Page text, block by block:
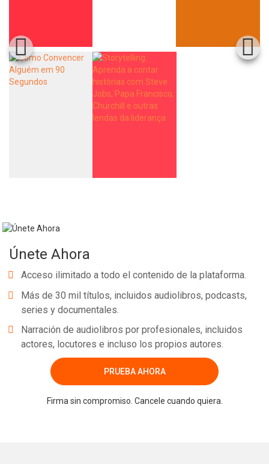
Únete Ahora
Acceso ilimitado a todo el contenido de la plataforma.
Más de 30 mil títulos, incluidos audiolibros, podcasts,
series y documentales.
Narración de audiolibros por profesionales, incluidos
actores, locutores e incluso los propios autores.
PRUEBA AHORA
Firma sin compromiso. Cancele cuando quiera.